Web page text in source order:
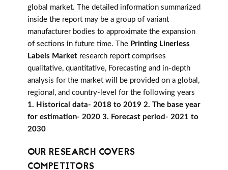
global market. The detailed information summarized
inside the report may be a group of variant
manufacturer bodies to approximate the expansion
of sections in future time. The Printing Linerless
Labels Market research report comprises
qualitative, quantitative, Forecasting and in-depth
analysis for the market will be provided on a global,
regional, and country-level for the following years
1. Historical data- 2018 to 2019 2. The base year
for estimation- 2020 3. Forecast period- 2021 to
2030
OUR RESEARCH COVERS
COMPETITORS